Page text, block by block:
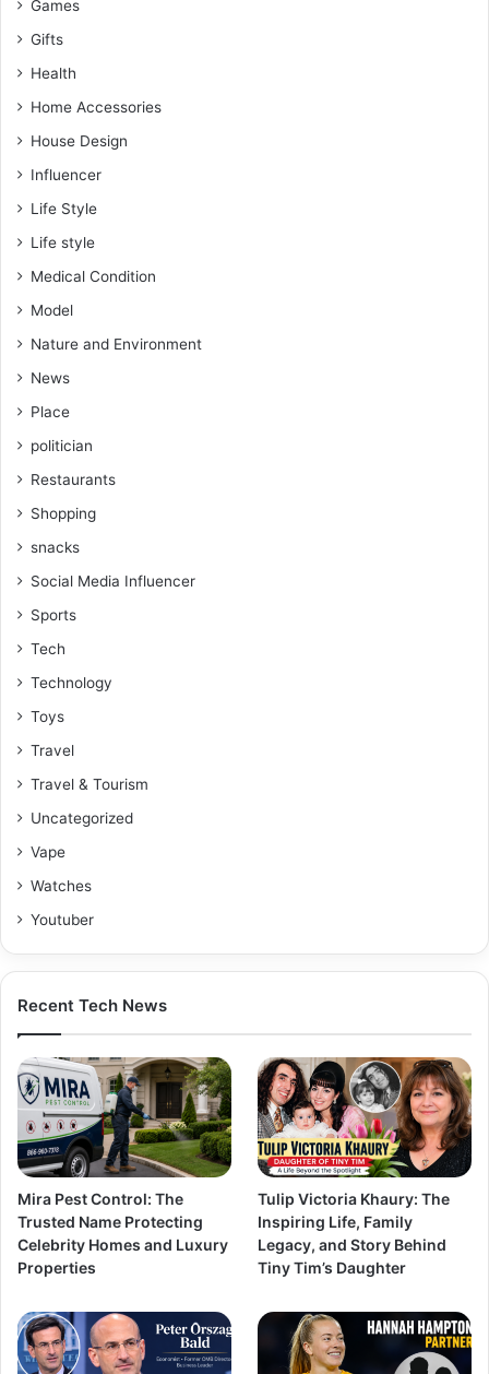
Games
Gifts
Health
Home Accessories
House Design
Influencer
Life Style
Life style
Medical Condition
Model
Nature and Environment
News
Place
politician
Restaurants
Shopping
snacks
Social Media Influencer
Sports
Tech
Technology
Toys
Travel
Travel & Tourism
Uncategorized
Vape
Watches
Youtuber
Recent Tech News
Mira Pest Control: The
Trusted Name Protecting
Celebrity Homes and Luxury
Properties
Tulip Victoria Khaury: The
Inspiring Life, Family
Legacy, and Story Behind
Tiny Tim’s Daughter